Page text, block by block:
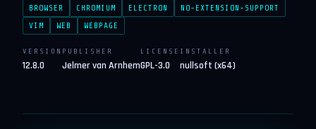
BROWSER CHROMIUM ELECTRON
NO-EXTENSION-SUPPORT
VIM
WEB WEBPAGE
VERSION
12.8.0
PUBLISHER
Jelmer van Arnhem
LICENSE
GPL-3.0
INSTALLER
nullsoft (x64)